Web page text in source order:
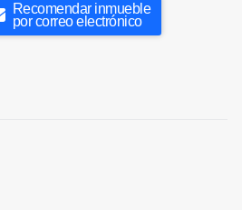
Recomendar inmueble
por correo electrónico